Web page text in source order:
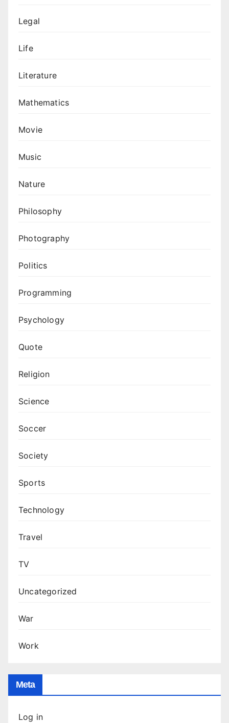
Legal
Life
Literature
Mathematics
Movie
Music
Nature
Philosophy
Photography
Politics
Programming
Psychology
Quote
Religion
Science
Soccer
Society
Sports
Technology
Travel
TV
Uncategorized
War
Work
Meta
Log in